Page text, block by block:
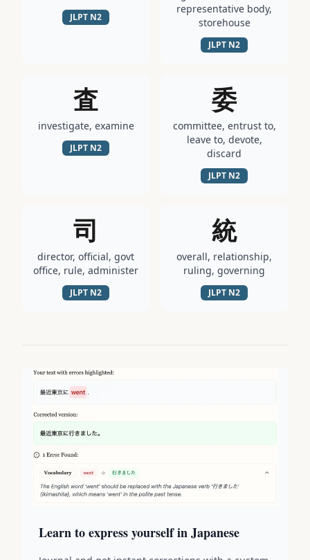
JLPT N2
representative body,
storehouse
JLPT N2
査
investigate, examine
JLPT N2
委
committee, entrust to,
leave to, devote,
discard
JLPT N2
司
director, official, govt
office, rule, administer
JLPT N2
統
overall, relationship,
ruling, governing
JLPT N2
Learn to express yourself in Japanese